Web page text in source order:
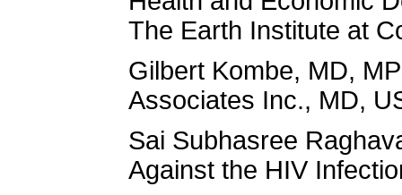
The Earth Institute at
Gilbert Kombe, MD,
Associates Inc., MD,
Sai Subhasree
Against the HIV